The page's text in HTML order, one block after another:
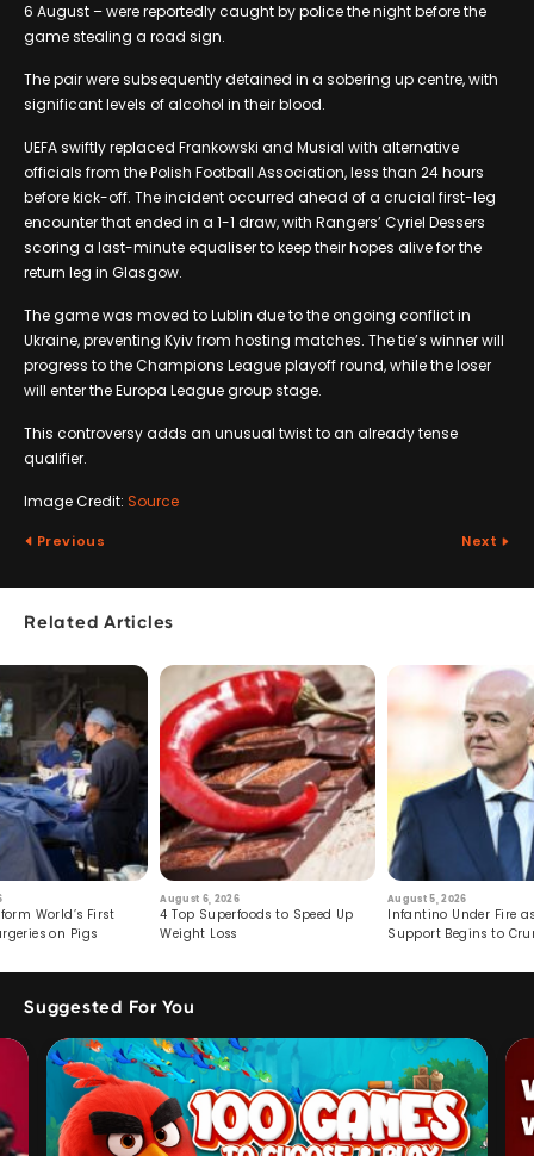
6 August – were reportedly caught by police the night before the
game stealing a road sign.
The pair were subsequently detained in a sobering up centre, with
significant levels of alcohol in their blood.
UEFA swiftly replaced Frankowski and Musial with alternative
officials from the Polish Football Association, less than 24 hours
before kick-off. The incident occurred ahead of a crucial first-leg
encounter that ended in a 1-1 draw, with Rangers’ Cyriel Dessers
scoring a last-minute equaliser to keep their hopes alive for the
return leg in Glasgow.
The game was moved to Lublin due to the ongoing conflict in
Ukraine, preventing Kyiv from hosting matches. The tie’s winner will
progress to the Champions League playoff round, while the loser
will enter the Europa League group stage.
This controversy adds an unusual twist to an already tense
qualifier.
Image Credit: Source
Previous Next
Related Articles
World’s First
on Pigs
August 6, 2026
4 Top Superfoods to Speed Up
Weight Loss
August 5, 2026
Infantino Under Fire
Support Begins to
Suggested For You